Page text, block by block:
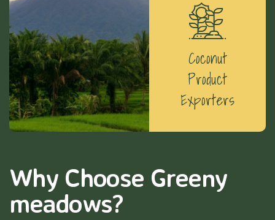
Coconut
Product
Exporters
Why Choose Greeny
meadows?